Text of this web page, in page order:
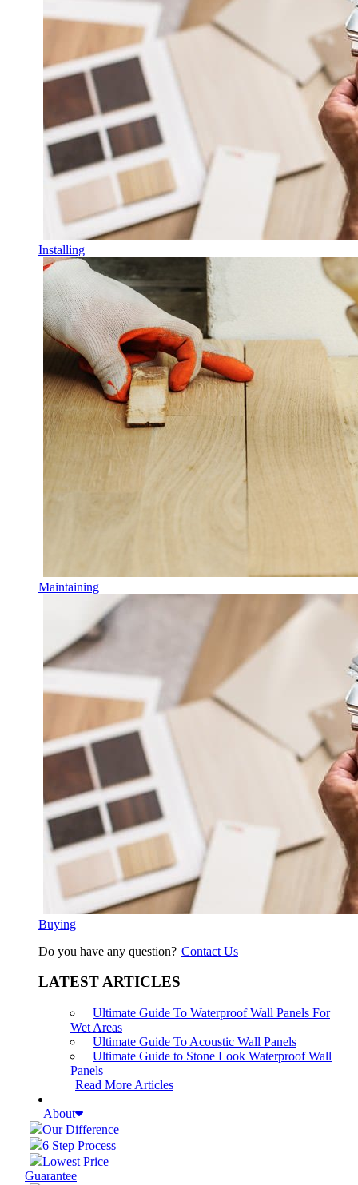
Installing
Maintaining
Buying
Do you have any question? Contact Us
LATEST ARTICLES
Ultimate Guide To Waterproof Wall Panels For
Wet Areas
Ultimate Guide To Acoustic Wall Panels
Ultimate Guide to Stone Look Waterproof Wall
Panels
Read More Articles
About
Our Difference
6 Step Process
Lowest Price
Guarantee